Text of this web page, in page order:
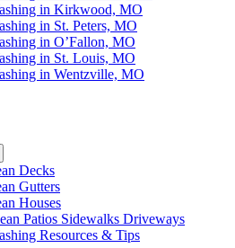
in Kirkwood, MO
in St. Peters, MO
in O’Fallon, MO
in St. Louis, MO
in Wentzville, MO
Decks
Gutters
Houses
Patios Sidewalks Driveways
Resources & Tips